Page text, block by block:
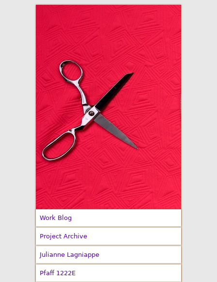
Made By Julianne
Work Blog
Project Archive
Julianne Lagniappe
Pfaff 1222E